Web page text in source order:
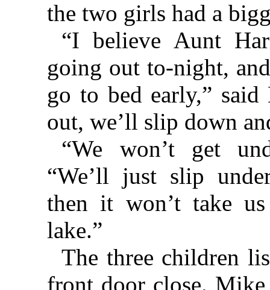
the two girls had a
“I believe Aunt
going out to-night,
go to bed early,”
out, we’ll slip down
“We won’t get
“We’ll just slip
then it won’t take
lake.”
The three children
front door close.